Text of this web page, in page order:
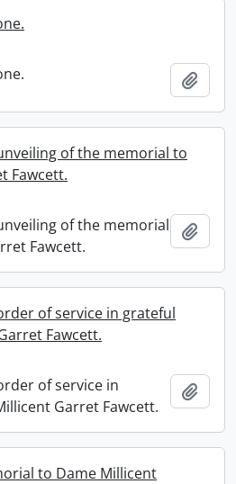
of the memorial to
Fawcett.
of the memorial
Fawcett.
of service in grateful
Fawcett.
of service in
Garret Fawcett.
to Dame Millicent